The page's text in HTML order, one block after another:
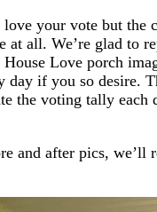
your vote but
all. We’re glad to
Love porch
day if you so desire.
the voting tally each
and after pics,